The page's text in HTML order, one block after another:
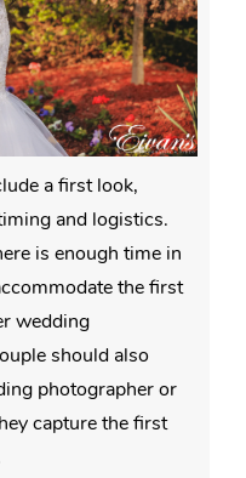
a first look,
and logistics.
is enough time in
the first
wedding
should also
photographer or
capture the first